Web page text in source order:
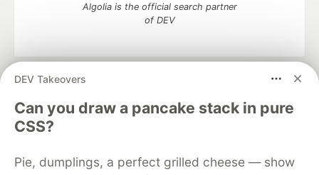
DEV Takeovers
Can you draw a pancake stack in pure
CSS?
Pie, dumplings, a perfect grilled cheese — show
Algolia is the official search partner
of DEV
DEV Community
development and manage your software career
Home
DEV Challenges DEV++
Videos
DEV Education Tracks
Free Postgres Database
DEV Shop
MLH